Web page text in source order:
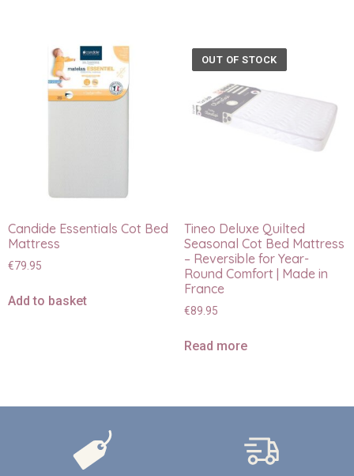
Candide Essentials Cot Bed
Mattress
€79.95
Add to basket
OUT OF STOCK
Tineo Deluxe Quilted
Seasonal Cot Bed Mattress
– Reversible for Year-
Round Comfort | Made in
France
€89.95
Read more